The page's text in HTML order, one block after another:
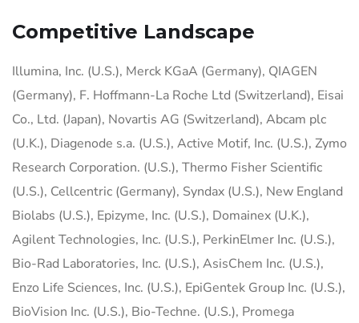
Competitive Landscape
Illumina, Inc. (U.S.), Merck KGaA (Germany), QIAGEN
(Germany), F. Hoffmann-La Roche Ltd (Switzerland), Eisai
Co., Ltd. (Japan), Novartis AG (Switzerland), Abcam plc
(U.K.), Diagenode s.a. (U.S.), Active Motif, Inc. (U.S.), Zymo
Research Corporation. (U.S.), Thermo Fisher Scientific
(U.S.), Cellcentric (Germany), Syndax (U.S.), New England
Biolabs (U.S.), Epizyme, Inc. (U.S.), Domainex (U.K.),
Agilent Technologies, Inc. (U.S.), PerkinElmer Inc. (U.S.),
Bio-Rad Laboratories, Inc. (U.S.), AsisChem Inc. (U.S.),
Enzo Life Sciences, Inc. (U.S.), EpiGentek Group Inc. (U.S.),
BioVision Inc. (U.S.), Bio-Techne. (U.S.), Promega